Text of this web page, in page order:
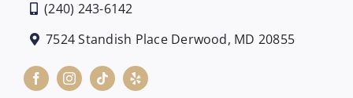
(240) 243-6142
7524 Standish Place Derwood, MD 20855